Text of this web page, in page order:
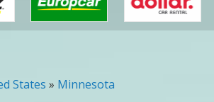
States » Minnesota